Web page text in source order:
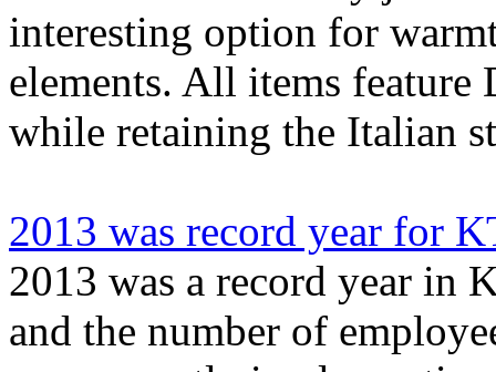
interesting option for
elements. All items feature
while retaining the Italian
2013 was record year for
2013 was a record year in
and the number of